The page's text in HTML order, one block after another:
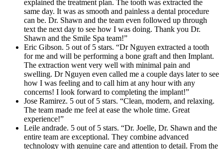
explained the treatment plan. The tooth was extracted the
same day. It was as smooth and painless a dental procedure
can be. Dr. Shawn and the team even followed up through
text the next day to see how I was doing. Thank you Dr.
Shawn and the Smile Spa team!”
Eric Gibson. 5 out of 5 stars. “Dr Nguyen extracted a tooth
for me and will be performing a bone graft and then Implant.
The extraction went very well with minimal pain and
swelling. Dr Nguyen even called me a couple days later to see
how I was feeling and to call him at any hour with any
concerns! I look forward to completing the implant!”
Jose Ramirez. 5 out of 5 stars. “Clean, modern, and relaxing.
The team made me feel at ease the whole time. Great
experience!”
Leile andrade. 5 out of 5 stars. “Dr. Joelle, Dr. Shawn and the
entire team are exceptional. They combine advanced
technology with genuine care and attention to detail. From the